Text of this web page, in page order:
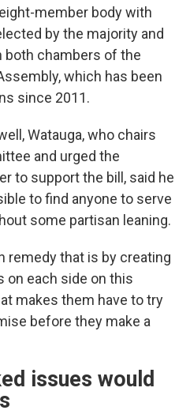
member body with
by the majority and
both chambers of the
which has been
since 2011.
Watauga, who chairs
and urged the
to support the bill, said he
to find anyone to serve
some partisan leaning.
remedy that is by creating
on each side on this
makes them have to try
before they make a
issues would